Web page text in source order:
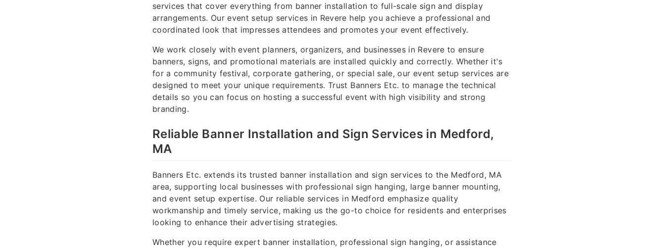
services that cover everything from banner installation to full-scale sign and display
arrangements. Our event setup services in Revere help you achieve a professional and
coordinated look that impresses attendees and promotes your event effectively.
We work closely with event planners, organizers, and businesses in Revere to ensure
banners, signs, and promotional materials are installed quickly and correctly. Whether it's
for a community festival, corporate gathering, or special sale, our event setup services are
designed to meet your unique requirements. Trust Banners Etc. to manage the technical
details so you can focus on hosting a successful event with high visibility and strong
branding.
Reliable Banner Installation and Sign Services in Medford,
MA
Banners Etc. extends its trusted banner installation and sign services to the Medford, MA
area, supporting local businesses with professional sign hanging, large banner mounting,
and event setup expertise. Our reliable services in Medford emphasize quality
workmanship and timely service, making us the go-to choice for residents and enterprises
looking to enhance their advertising strategies.
Whether you require expert banner installation, professional sign hanging, or assistance